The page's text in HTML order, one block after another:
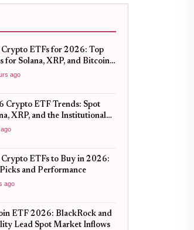
Crypto ETFs for 2026: Top
for Solana, XRP, and Bitcoin
the 2025 Bull Run
ago
Crypto ETF Trends: Spot
XRP, and the Institutional
Crypto ETFs to Buy in 2026:
and Performance
ago
ETF 2026: BlackRock and
Lead Spot Market Inflows